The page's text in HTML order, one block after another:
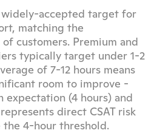
accepted target for
matching the
customers. Premium and
typically target under 1-2
of 7-12 hours means
room to improve -
expectation (4 hours) and
direct CSAT risk
4-hour threshold.